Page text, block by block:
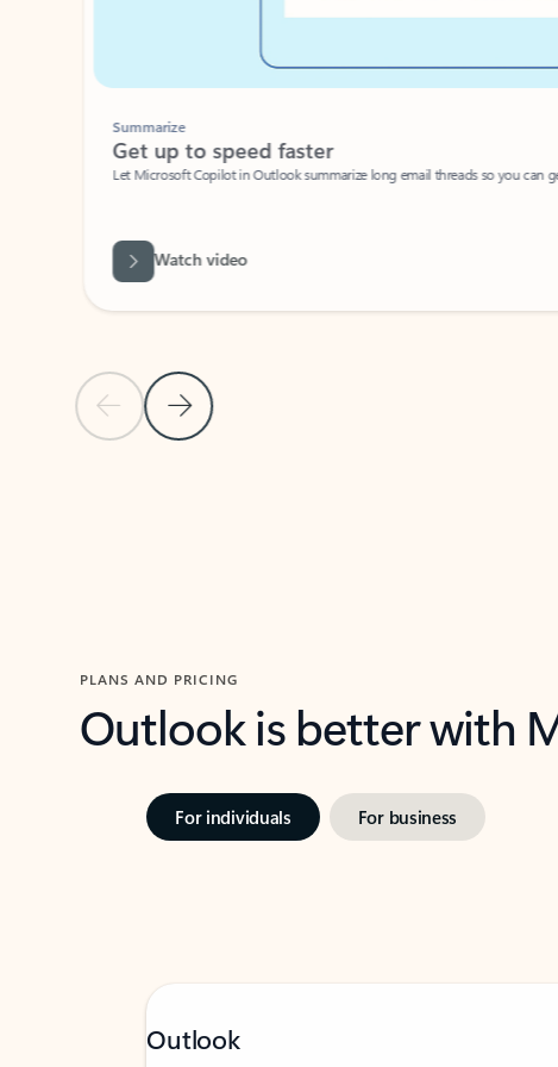
Previous Slide
Next Slide
Summarize
Get up to speed faster ​
Let Microsoft Copilot in Outlook summarize long email threads so you can
Watch video
PLANS AND PRICING
Outlook is better with
For individuals For business
Outlook